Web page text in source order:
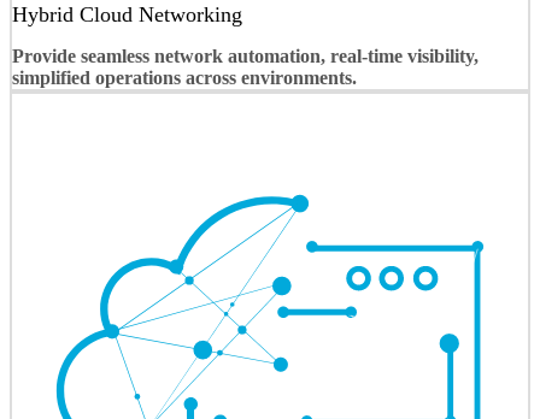
Hybrid Cloud Networking
Provide seamless network automation, real-time visibility,
simplified operations across environments.